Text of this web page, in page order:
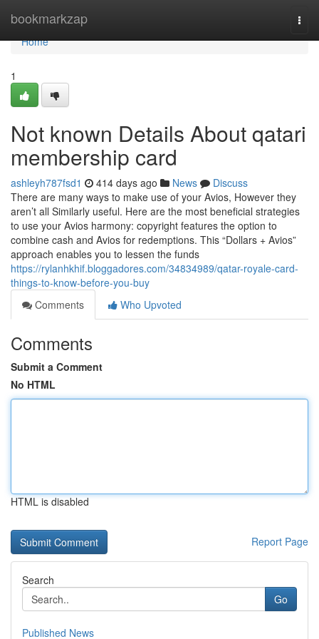
bookmarkzap
Home
Home
1
Not known Details About qatari
membership card
ashleyh787fsd1 414 days ago News
Discuss
There are many ways to make use of your Avios, However they
aren’t all Similarly useful. Here are the most beneficial strategies
to use your Avios harmony: copyright features the option to
combine cash and Avios for redemptions. This “Dollars + Avios”
approach enables you to lessen the funds
https://rylanhkhif.bloggadores.com/34834989/qatar-royale-card-
things-to-know-before-you-buy
Comments
Who Upvoted
Comments
Submit a Comment
No HTML
HTML is disabled
Report Page
Search
Go
Published News